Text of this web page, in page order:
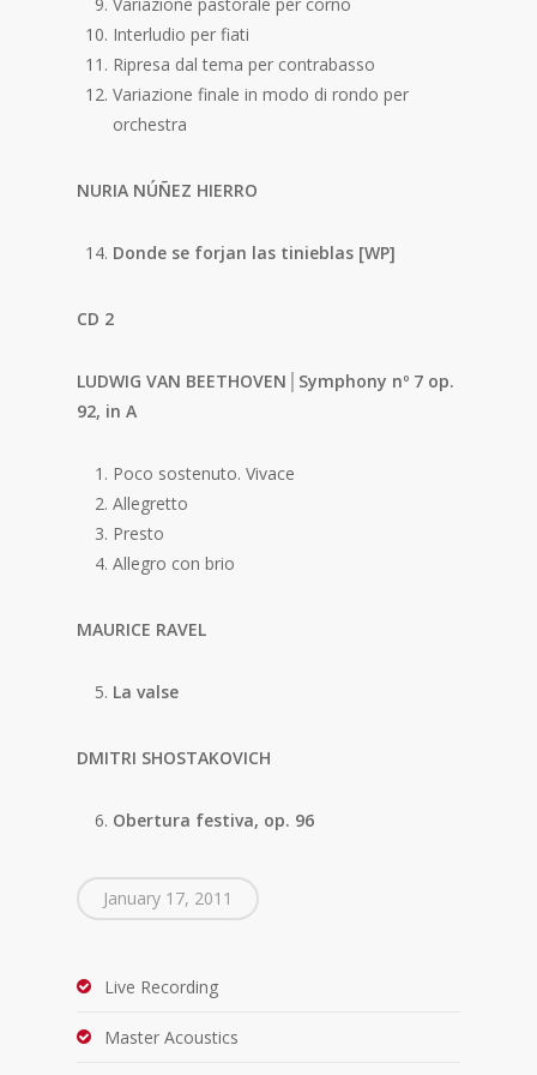
Interludio per fiati
Ripresa dal tema per contrabasso
Variazione finale in modo di rondo per
orchestra
NURIA NÚÑEZ HIERRO
Donde se forjan las tinieblas [WP]
CD 2
LUDWIG VAN BEETHOVEN│Symphony nº 7 op.
92, in A
Poco sostenuto. Vivace
Allegretto
Presto
Allegro con brio
MAURICE RAVEL
La valse
DMITRI SHOSTAKOVICH
Obertura festiva, op. 96
January 17, 2011
Live Recording
Master Acoustics